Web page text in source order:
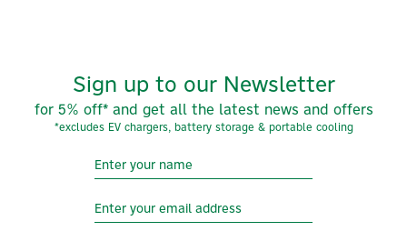
Sign up to our Newsletter
for 5% off* and get all the latest news and offers
*excludes EV chargers, battery storage & portable cooling